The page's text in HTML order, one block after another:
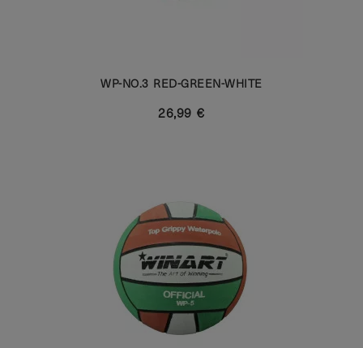
WP-NO.3 RED-GREEN-WHITE
26,99 €